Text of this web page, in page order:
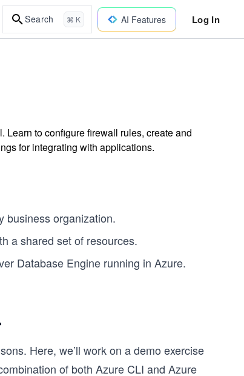
Search ⌘ K AI Features Log In
Learn to configure firewall rules, create and
for integrating with applications.
business organization.
a shared set of resources.
Database Engine running in Azure.
Here, we’ll work on a demo exercise
of both Azure CLI and Azure